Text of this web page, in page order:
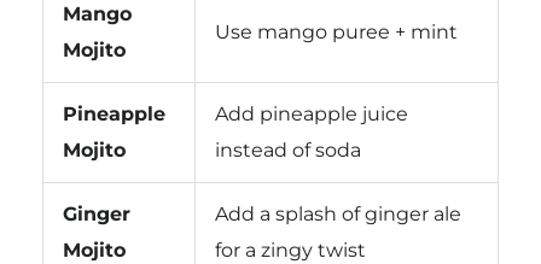
Mango
Mojito
Use mango puree + mint
Pineapple
Mojito
Add pineapple juice
instead of soda
Ginger
Mojito
Add a splash of ginger ale
for a zingy twist